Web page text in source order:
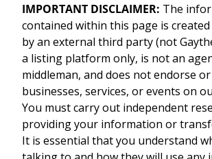
IMPORTANT DISCLAIMER: The
contained within this page is
by an external third party (not
a listing platform only, is not an
middleman, and does not endorse
businesses, services, or events on
You must carry out independent
providing your information or
It is essential that you understand